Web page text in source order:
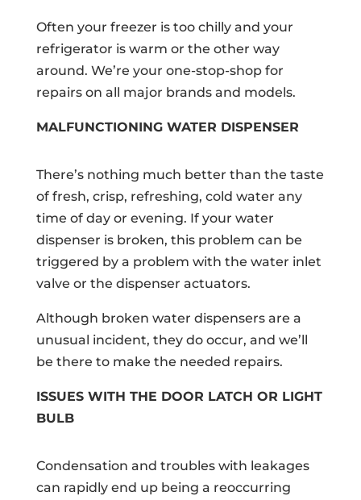
Often your freezer is too chilly and your
refrigerator is warm or the other way
around. We’re your one-stop-shop for
repairs on all major brands and models.
MALFUNCTIONING WATER DISPENSER
There’s nothing much better than the taste
of fresh, crisp, refreshing, cold water any
time of day or evening. If your water
dispenser is broken, this problem can be
triggered by a problem with the water inlet
valve or the dispenser actuators.
Although broken water dispensers are a
unusual incident, they do occur, and we’ll
be there to make the needed repairs.
ISSUES WITH THE DOOR LATCH OR LIGHT
BULB
Condensation and troubles with leakages
can rapidly end up being a reoccurring